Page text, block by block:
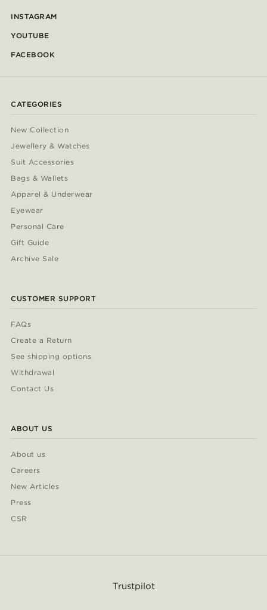
INSTAGRAM
YOUTUBE
FACEBOOK
CATEGORIES
New Collection
Jewellery & Watches
Suit Accessories
Bags & Wallets
Apparel & Underwear
Eyewear
Personal Care
Gift Guide
Archive Sale
CUSTOMER SUPPORT
FAQs
Create a Return
See shipping options
Withdrawal
Contact Us
ABOUT US
About us
Careers
New Articles
Press
CSR
Trustpilot